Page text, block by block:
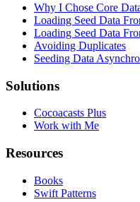
Why I Chose Core
Loading Seed Data
Loading Seed Data
Avoiding Duplicates
Seeding Data
Solutions
Cocoacasts Plus
Work with Me
Resources
Books
Swift Patterns